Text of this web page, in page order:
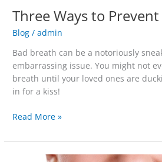
Three Ways to
Blog /admin
Bad breath can be a notoriously
embarrassing issue. You might not
breath until your loved ones are
in for a kiss!
Read More »